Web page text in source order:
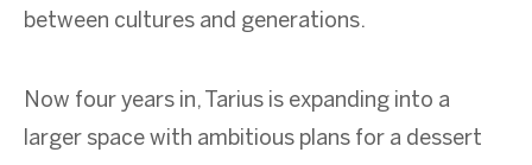
between cultures and generations.
Now four years in, Tarius is expanding into a
larger space with ambitious plans for a dessert